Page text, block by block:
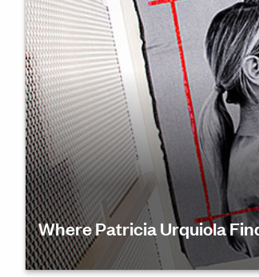
Where Patricia Urquiola
During Haworth Connect,